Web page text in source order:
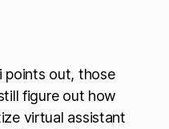
points out, those
figure out how
virtual assistant